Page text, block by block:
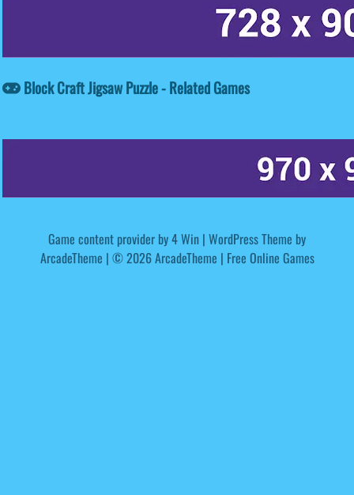
Block Craft Jigsaw Puzzle - Related Games
Game content provider by4 Win | WordPress Theme by
ArcadeTheme | © 2026 ArcadeTheme | Free Online Games